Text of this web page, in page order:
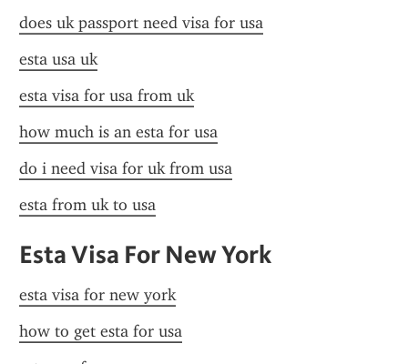
does uk passport need visa for usa
esta usa uk
esta visa for usa from uk
how much is an esta for usa
do i need visa for uk from usa
esta from uk to usa
Esta Visa For New York
esta visa for new york
how to get esta for usa